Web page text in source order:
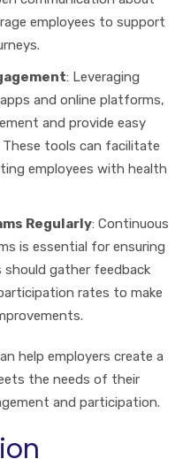
employees to support
: Leveraging
and online platforms,
and provide easy
These tools can facilitate
employees with health
Regularly: Continuous
is essential for ensuring
should gather feedback
rates to make
help employers create a
the needs of their
and participation.